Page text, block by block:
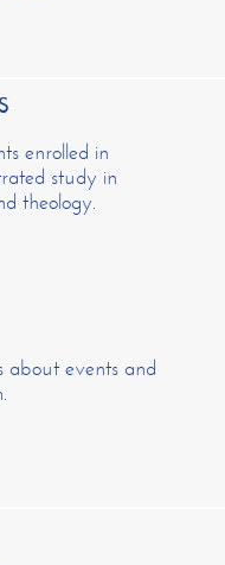
enrolled in
study in
theology.
about events and